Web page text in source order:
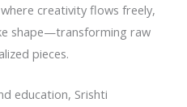
creativity flows freely,
shape—transforming raw
pieces.
education, Srishti